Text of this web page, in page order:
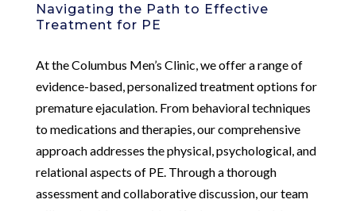
Navigating the Path to Effective
Treatment for PE
At the Columbus Men’s Clinic, we offer a range of
evidence-based, personalized treatment options for
premature ejaculation. From behavioral techniques
to medications and therapies, our comprehensive
approach addresses the physical, psychological, and
relational aspects of PE. Through a thorough
assessment and collaborative discussion, our team